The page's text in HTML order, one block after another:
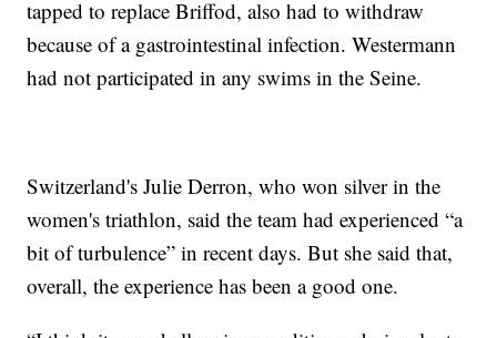
tapped to replace Briffod, also had to withdraw
because of a gastrointestinal infection. Westermann
had not participated in any swims in the Seine.
Switzerland's Julie Derron, who won silver in the
women's triathlon, said the team had experienced “a
bit of turbulence” in recent days. But she said that,
overall, the experience has been a good one.